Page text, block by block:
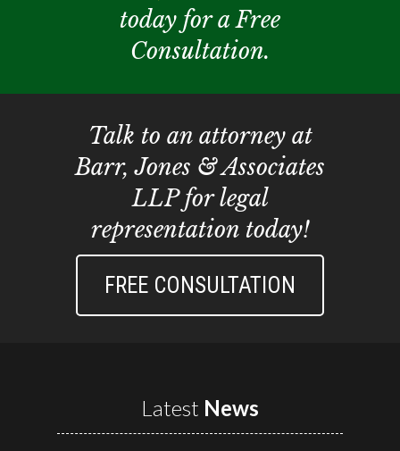
today for a Free
Consultation.
Talk to an attorney at
Barr, Jones & Associates
LLP for legal
representation today!
FREE CONSULTATION
Latest News